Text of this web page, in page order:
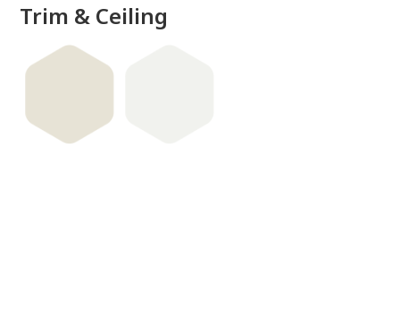
Trim & Ceiling